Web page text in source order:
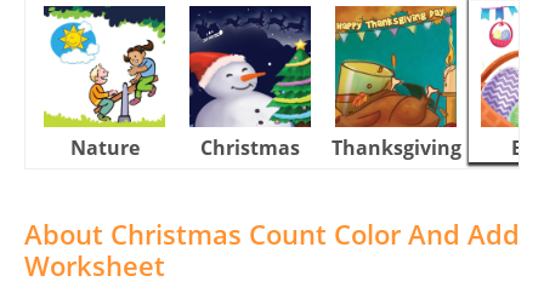
Nature Christmas Thanksgiving
About Christmas Count Color And Add
Worksheet